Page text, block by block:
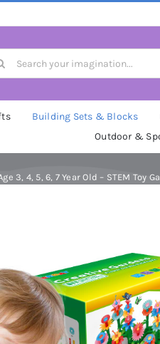
Building Sets & Blocks
Outdoor &
3, 4, 5, 6, 7 Year Old – STEM